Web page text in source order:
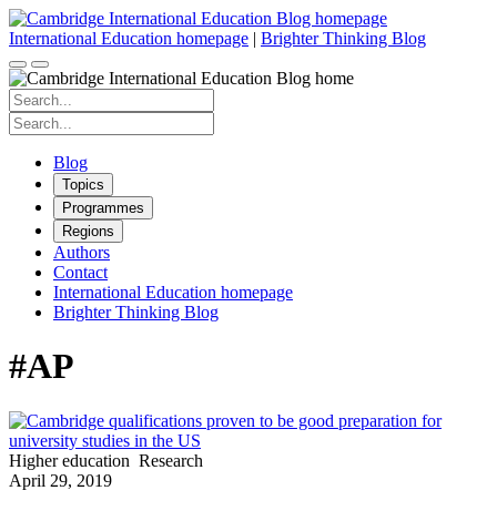
Skip
to
content
International Education homepage | Brighter Thinking Blog
Search
for:
Search
for:
Blog
Topics
Programmes
Regions
Authors
Contact
International Education homepage
Brighter Thinking Blog
#AP
Higher education Research
April 29, 2019